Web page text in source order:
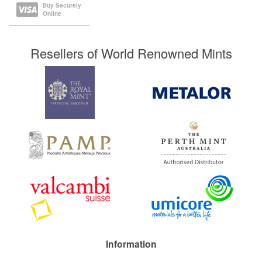
Buy Securely
Online
Resellers of World Renowned Mints
Information